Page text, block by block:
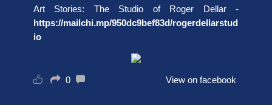
Art Stories: The Studio of Roger Dellar -
https://mailchi.mp/950dc9bef83d/rogerdellarstud
io
0 View on facebook